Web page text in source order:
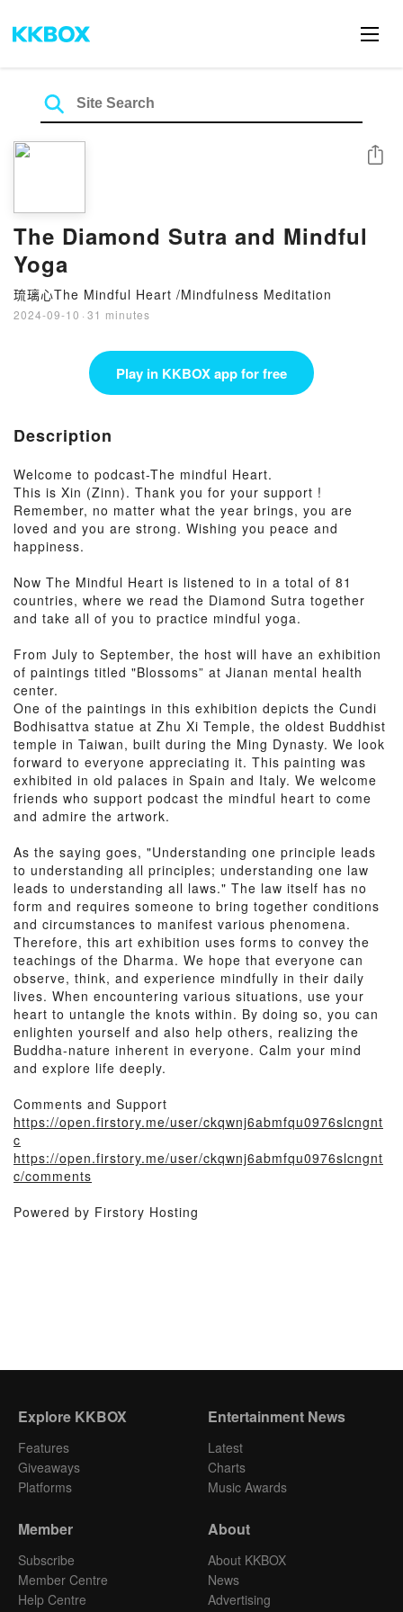
The Diamond Sutra and Mindful
Yoga
琉璃心The Mindful Heart /Mindfulness Meditation
2024-09-10 · 31 minutes
Share
Play in KKBOX app for free
Description
Welcome to podcast-The mindful Heart.
This is Xin (Zinn). Thank you for your support !
Remember, no matter what the year brings, you are
loved and you are strong. Wishing you peace and
happiness.
Now The Mindful Heart is listened to in a total of 81
countries, where we read the Diamond Sutra together
and take all of you to practice mindful yoga.
From July to September, the host will have an exhibition
of paintings titled "Blossoms” at Jianan mental health
center.
One of the paintings in this exhibition depicts the Cundi
Bodhisattva statue at Zhu Xi Temple, the oldest Buddhist
temple in Taiwan, built during the Ming Dynasty. We look
forward to everyone appreciating it. This painting was
exhibited in old palaces in Spain and Italy. We welcome
friends who support podcast the mindful heart to come
and admire the artwork.
As the saying goes, "Understanding one principle leads
to understanding all principles; understanding one law
leads to understanding all laws." The law itself has no
form and requires someone to bring together conditions
and circumstances to manifest various phenomena.
Therefore, this art exhibition uses forms to convey the
teachings of the Dharma. We hope that everyone can
observe, think, and experience mindfully in their daily
lives. When encountering various situations, use your
heart to untangle the knots within. By doing so, you can
enlighten yourself and also help others, realizing the
Buddha-nature inherent in everyone. Calm your mind
and explore life deeply.
Comments and Support
https://open.firstory.me/user/ckqwnj6abmfqu0976slcngnt
c
https://open.firstory.me/user/ckqwnj6abmfqu0976slcngnt
c/comments
Powered by Firstory Hosting
Explore KKBOX
Features
Giveaways
Platforms
Entertainment News
Latest
Charts
Music Awards
Member
Subscribe
Member Centre
Help Centre
About
About KKBOX
News
Advertising